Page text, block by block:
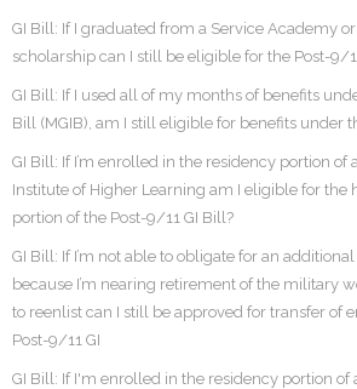
GI Bill: If I graduated from a Service Academy or
scholarship can I still be eligible for the Post-9/
GI Bill: If I used all of my months of benefits
Bill (MGIB), am I still eligible for benefits under
GI Bill: If I’m enrolled in the residency portion
Institute of Higher Learning am I eligible for the
portion of the Post-9/11 GI Bill?
GI Bill: If I’m not able to obligate for an
because I’m nearing retirement of the military
to reenlist can I still be approved for transfer of
Post-9/11 GI
GI Bill: If I'm enrolled in the residency portion